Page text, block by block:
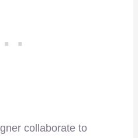
collaborate to